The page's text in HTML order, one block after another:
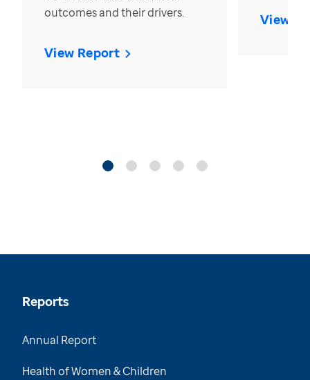
outcomes and their drivers.
View Report
View
Reports
Annual Report
Health of Women & Children